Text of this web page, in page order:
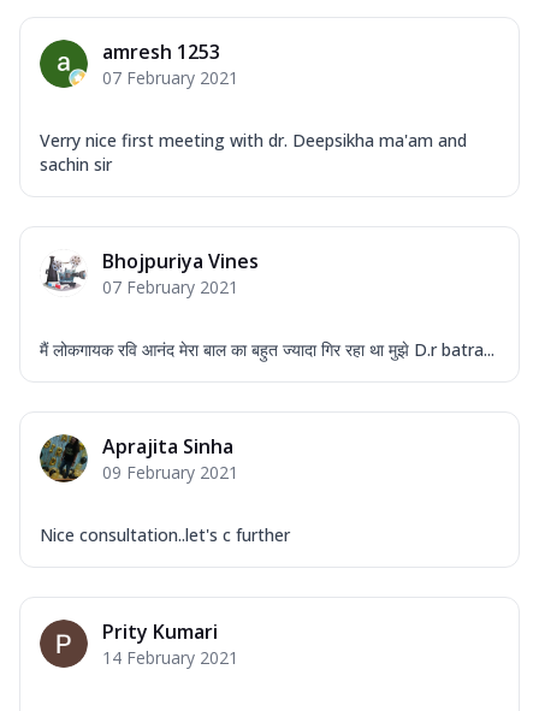
amresh 1253
07 February 2021
Verry nice first meeting with dr. Deepsikha ma'am and
sachin sir
Bhojpuriya Vines
07 February 2021
मैं लोकगायक रवि आनंद मेरा बाल का बहुत ज्यादा गिर रहा था मुझे D.r batra...
Aprajita Sinha
09 February 2021
Nice consultation..let's c further
Prity Kumari
14 February 2021